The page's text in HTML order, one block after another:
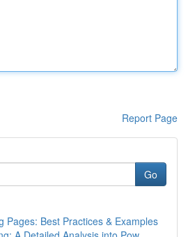
Report Page
Go
Pages: Best Practices & Examples